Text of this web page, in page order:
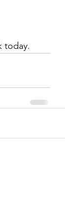
today.